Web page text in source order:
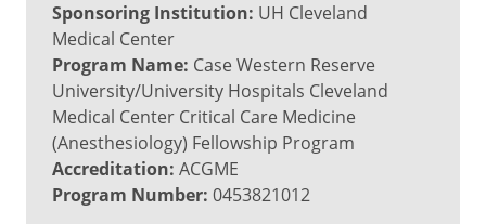
Sponsoring Institution: UH Cleveland
Medical Center
Program Name: Case Western Reserve
University/University Hospitals Cleveland
Medical Center Critical Care Medicine
(Anesthesiology) Fellowship Program
Accreditation: ACGME
Program Number: 0453821012